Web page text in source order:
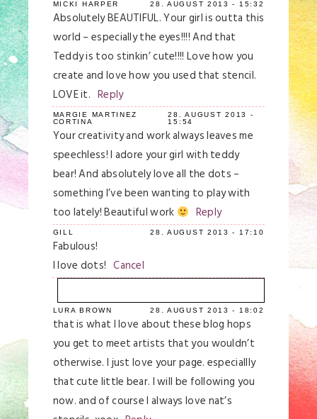
MICKI HARPER 28. AUGUST 2013 - 15:32
Absolutely BEAUTIFUL. Your girl is outta this
world – especially the eyes!!!! And that
Teddy is too stinkin’ cute!!!! Love how you
create and love how you used that stencil.
LOVE it. Reply
MARGIE MARTINEZ
CORTINA
28. AUGUST 2013 -
15:54
Your creativity and work always leaves me
speechless! I adore your girl with teddy
bear! And absolutely love all the dots –
something I’ve been wanting to play with
too lately! Beautiful work
Reply
GILL 28. AUGUST 2013 - 17:10
Fabulous!
I love dots! Cancel
Your email isneverpublished or shared.
Required fields are marked *
LURA BROWN 28. AUGUST 2013 - 18:02
that is what I love about these blog hops
you get to meet artists that you wouldn’t
otherwise. I just love your page. especiallly
that cute little bear. I will be following you
now. and of course I always love nat’s